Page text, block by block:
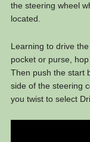
the steering wheel
located.
Learning to drive
pocket or purse,
Then push the start
side of the steering
you twist to select